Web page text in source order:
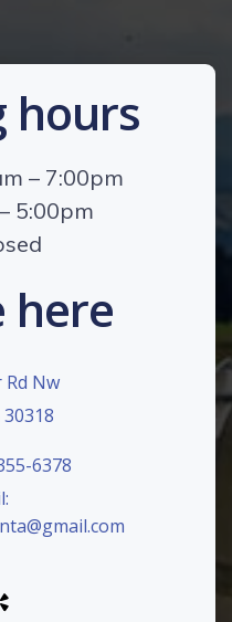
hours
– 7:00pm
5:00pm
here
Rd Nw
6378